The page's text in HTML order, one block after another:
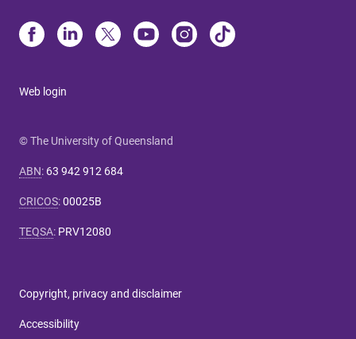
Web login
© The University of Queensland
ABN: 63 942 912 684
CRICOS:00025B
TEQSA: PRV12080
Copyright, privacy and disclaimer
Accessibility